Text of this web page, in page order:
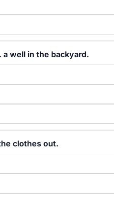
well in the backyard.
clothes out.